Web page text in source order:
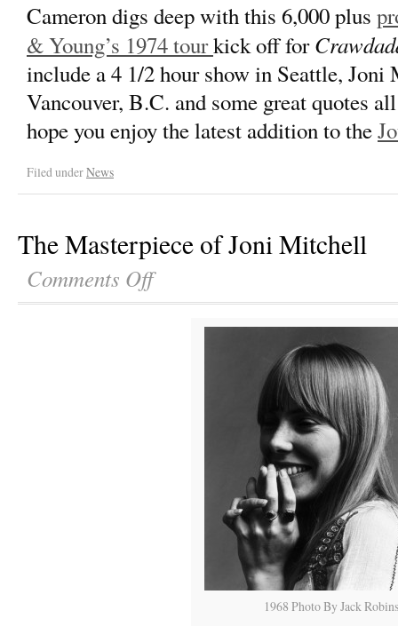
Cameron digs deep with this 6,000 plus
& Young’s 1974 tourkick off for
include a 4 1/2 hour show in Seattle, Joni
Vancouver, B.C. and some great quotes
hope you enjoy the latest addition to the
Filed underNews
The Masterpiece of Joni Mitchell
Comments Off
1968 Photo By Jack